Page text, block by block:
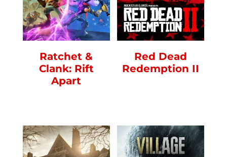
Ratchet &
Clank: Rift
Apart
Red Dead
Redemption II